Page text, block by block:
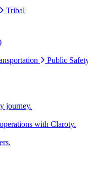
Tribal
Public
journey.
with Claroty.